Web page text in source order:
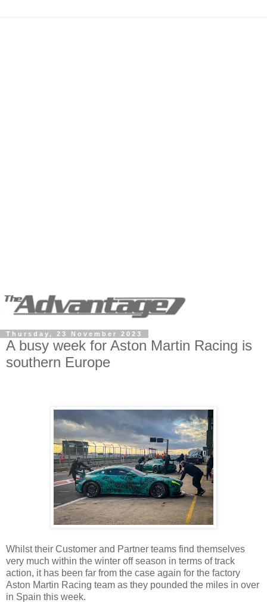
Thursday, 23 November 2023
A busy week for Aston Martin Racing is
southern Europe
Whilst their Customer and Partner teams find themselves
very much within the winter off season in terms of track
action, it has been far from the case again for the factory
Aston Martin Racing team as they pounded the miles in over
in Spain this week.